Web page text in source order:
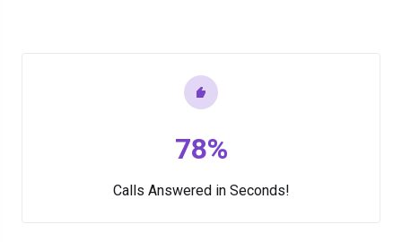
78%
Calls Answered in Seconds!